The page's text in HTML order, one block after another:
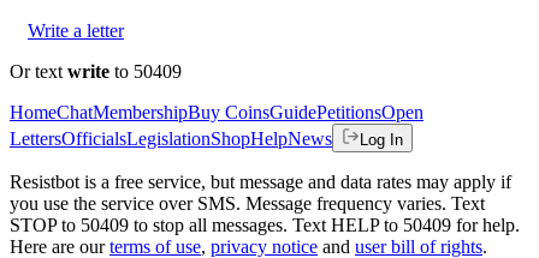
Write a letter
Or text write to 50409
HomeChatMembershipBuy CoinsGuidePetitionsOpen
LettersOfficialsLegislationShopHelpNews Log In
Resistbot is a free service, but message and data rates may apply if
you use the service over SMS. Message frequency varies. Text
STOP to 50409 to stop all messages. Text HELP to 50409 for help.
Here are our terms of use, privacy notice and user bill of rights.